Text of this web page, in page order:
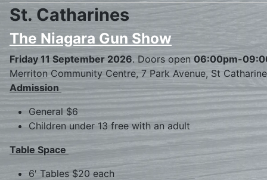
St. Catharines
The Niagara Gun Show
Friday 11 September 2026. Doors open 06:00pm-
Merriton Community Centre, 7 Park Avenue, St
Admission
General $6
Children under 13 free with an adult
Table Space
6′ Tables $20 each